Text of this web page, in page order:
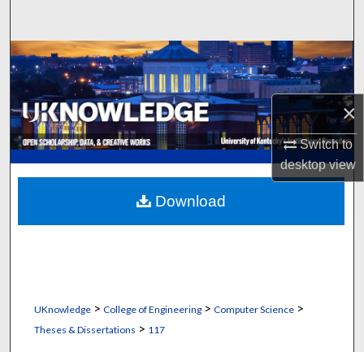
×
Switch to
desktopview
Browse Collections
My Account
About
Digital Commons Network™
UKnowledge> College of Engineering> Computer Science>
Theses & Dissertations > 117
Download